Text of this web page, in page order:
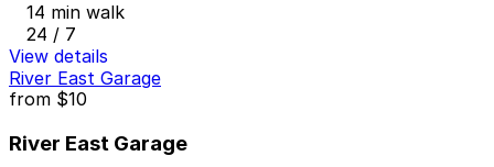
14 min walk
24 / 7
View details
River East Garage
from $10
River East Garage